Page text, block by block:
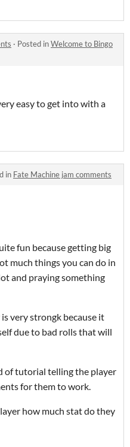
· Posted inWelcome to Bingo
easy to get into with a
in Fate Machine jam comments
fun because getting big
much things you can do in
and praying something
very strongk because it
due to bad rolls that will
of tutorial telling the player
for them to work.
how much stat do they